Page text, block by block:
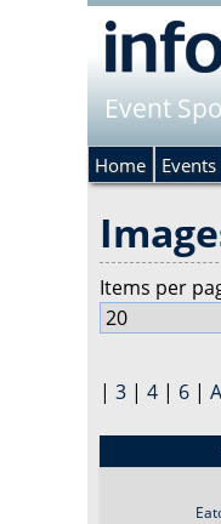
Event
Items per
| 3 | 4 | 6 | A
Home Events